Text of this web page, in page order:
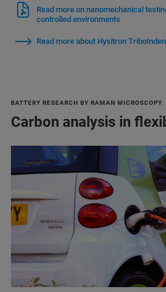
Read more on nanomechanical
controlled environments
Read more about Hysitron
BATTERY RESEARCH BY RAMAN MICROSCOPY
Carbon analysis in